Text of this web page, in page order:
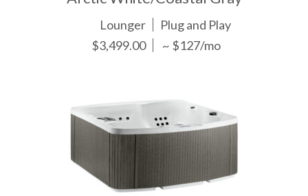
Lounger
Plug and Play
$3,499.00
~ $127/mo